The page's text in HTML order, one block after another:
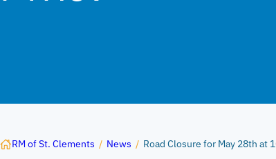
RM of St. Clements / News / Road Closure for May 28th at